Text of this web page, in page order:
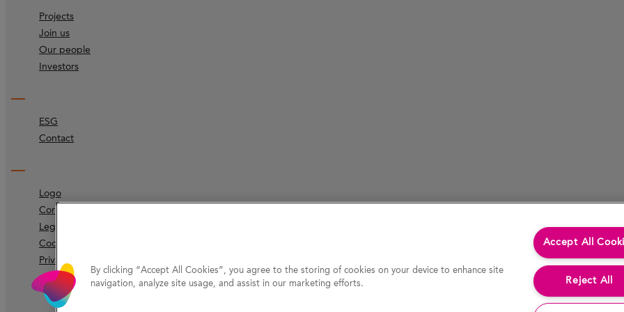
Projects
Join us
Our people
Investors
ESG
Contact
Logo
Corporate identity
Legal
Code of ethics
Privacy Protection
By clicking “Accept All Cookies”, you agree to the storing of cookies on your device to enhance site
navigation, analyze site usage, and assist in our marketing efforts.
Accept All
Reject All